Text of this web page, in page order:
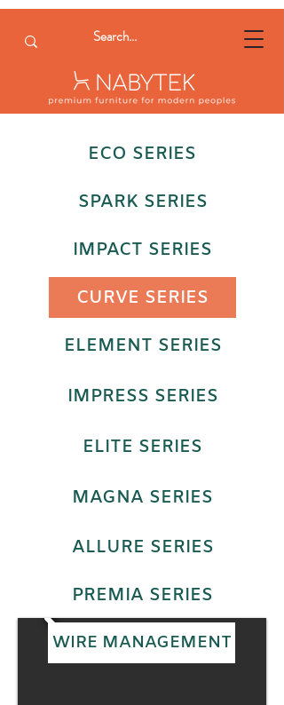
ECO SERIES
SPARK SERIES
IMPACT SERIES
CURVE SERIES
ELEMENT SERIES
IMPRESS SERIES
ELITE SERIES
MAGNA SERIES
ALLURE SERIES
PREMIA SERIES
WIRE MANAGEMENT